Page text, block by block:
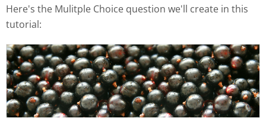
Here's the Mulitple Choice question we'll create in this
tutorial: